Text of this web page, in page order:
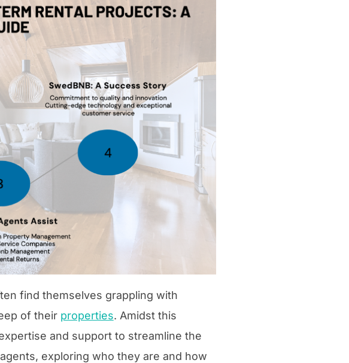
find themselves grappling with
of their properties. Amidst this
and support to streamline the
exploring who they are and how